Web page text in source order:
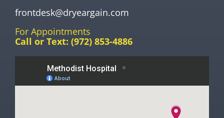
frontdesk@dryeargain.com
For Appointments
Call or Text: (972) 853-4886